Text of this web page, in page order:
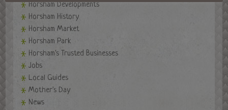
Horsham Developments
Horsham History
Horsham Market
Horsham Park
Horsham's Trusted Businesses
Jobs
Local Guides
Mother's Day
News